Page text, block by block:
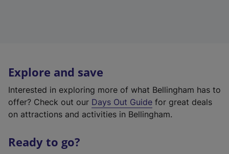
Explore and save
Interested in exploring more of what Bellingham has to
offer? Check out our Days Out Guide for great deals
on attractions and activities in Bellingham.
Ready to go?